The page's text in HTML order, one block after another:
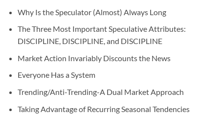
Why Is the Speculator (Almost) Always Long
The Three Most Important Speculative Attributes:
DISCIPLINE, DISCIPLINE, and DISCIPLINE
Market Action Invariably Discounts the News
Everyone Has a System
Trending/Anti-Trending-A Dual Market Approach
Taking Advantage of Recurring Seasonal Tendencies